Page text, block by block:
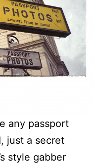
any passport
just a secret
style gabber